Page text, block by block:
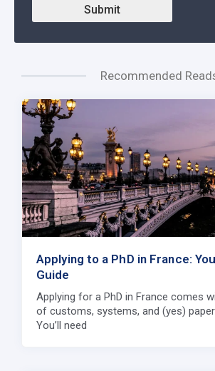
Submit
Recommended
Applying to a PhD in France:
Guide
Applying for a PhD in France comes
of customs, systems, and (yes)
You’ll need